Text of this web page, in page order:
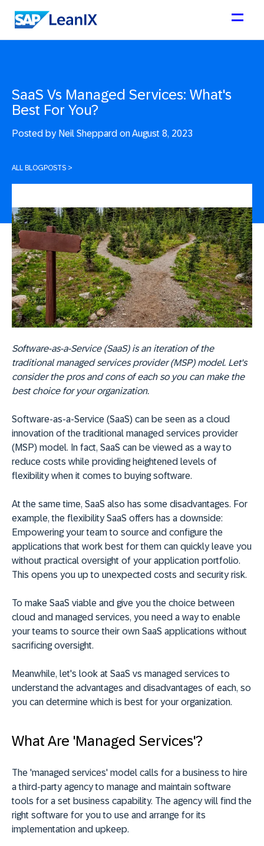
SaaS Vs Managed Services: What's
Best For You?
Posted byNeil Sheppard on August 8, 2023
ALL BLOGPOSTS >
Software-as-a-Service (SaaS) is an iteration of the
traditional managed services provider (MSP) model. Let's
consider the pros and cons of each so you can make the
best choice for your organization.
Software-as-a-Service (SaaS) can be seen as a cloud
innovation of the traditional managed services provider
(MSP) model. In fact, SaaS can be viewed as a way to
reduce costs while providing heightened levels of
flexibility when it comes to buying software.
At the same time, SaaS also has some disadvantages. For
example, the flexibility SaaS offers has a downside:
Empowering your team to source and configure the
applications that work best for them can quickly leave you
without practical oversight of your application portfolio.
This opens you up to unexpected costs and security risk.
To make SaaS viable and give you the choice between
cloud and managed services, you need a way to enable
your teams to source their own SaaS applications without
sacrificing oversight.
Meanwhile, let's look at SaaS vs managed services to
understand the advantages and disadvantages of each, so
you can determine which is best for your organization.
What Are 'Managed Services'?
The 'managed services' model calls for a business to hire
a third-party agency to manage and maintain software
tools for a set business capability. The agency will find the
right software for you to use and arrange for its
implementation and upkeep.